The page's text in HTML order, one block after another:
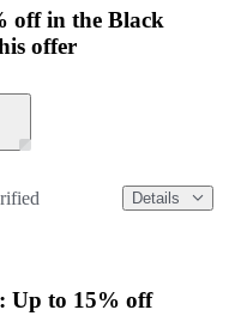
off in the Black
offer
Details
Up to 15% off